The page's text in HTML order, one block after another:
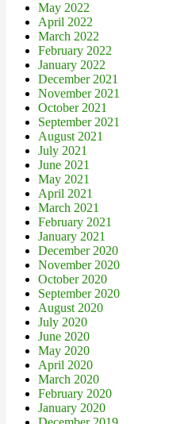
May 2022
April 2022
March 2022
February 2022
January 2022
December 2021
November 2021
October 2021
September 2021
August 2021
July 2021
June 2021
May 2021
April 2021
March 2021
February 2021
January 2021
December 2020
November 2020
October 2020
September 2020
August 2020
July 2020
June 2020
May 2020
April 2020
March 2020
February 2020
January 2020